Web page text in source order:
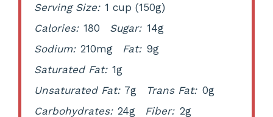
Serving Size: 1 cup (150g)
Calories: 180 Sugar: 14g
Sodium: 210mg Fat: 9g
Saturated Fat: 1g
Unsaturated Fat: 7g Trans Fat: 0g
Carbohydrates: 24g Fiber: 2g